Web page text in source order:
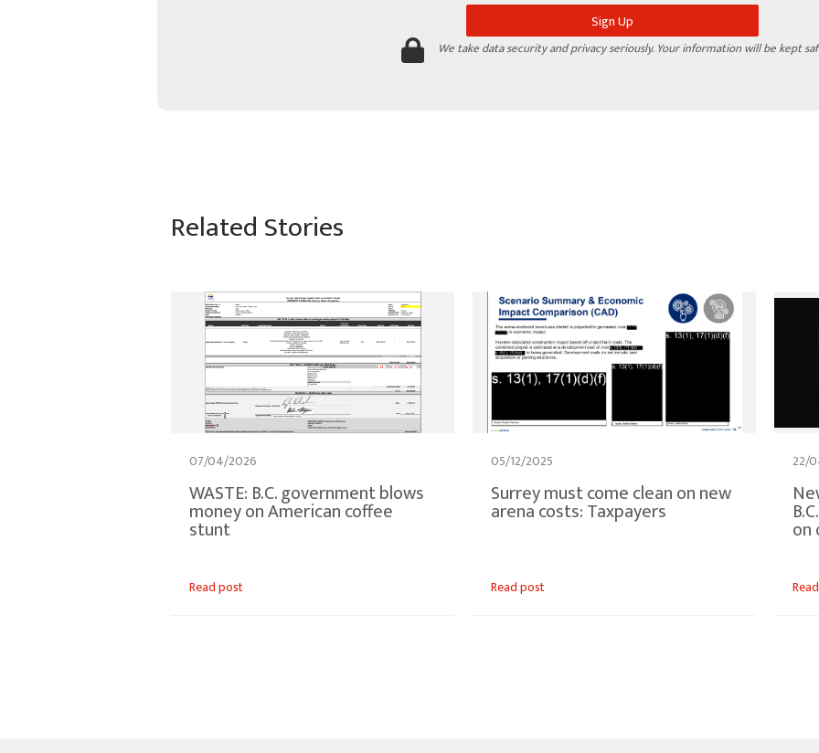
We take data security and privacy seriously. Your information will be kept
Related Stories
07/04/2026
WASTE: B.C. government blows
money on American coffee
stunt
Read post
05/12/2025
Surrey must come clean on new
arena costs: Taxpayers
Read post
22/
on